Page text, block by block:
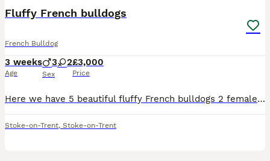
Fluffy French bulldogs
French Bulldog
3 weeks
Age
3 2
Sex
£3,000
Price
Here we have 5 beautiful fluffy French bulldogs 2 females which are full suit blue 3 males with are koi Merle. We own the dam and sire. Our sire is a pink visual son of pink flush. All our dogs are
Stoke-on-Trent, Stoke-on-Trent